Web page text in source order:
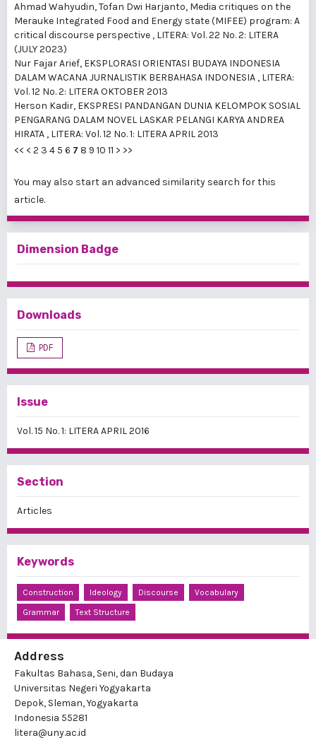
Ahmad Wahyudin, Tofan Dwi Harjanto, Media critiques on the
Merauke Integrated Food and Energy state (MIFEE) program: A
critical discourse perspective , LITERA: Vol. 22 No. 2: LITERA
(JULY 2023)
Nur Fajar Arief, EKSPLORASI ORIENTASI BUDAYA INDONESIA
DALAM WACANA JURNALISTIK BERBAHASA INDONESIA , LITERA:
Vol. 12 No. 2: LITERA OKTOBER 2013
Herson Kadir, EKSPRESI PANDANGAN DUNIA KELOMPOK SOSIAL
PENGARANG DALAM NOVEL LASKAR PELANGI KARYA ANDREA
HIRATA , LITERA: Vol. 12 No. 1: LITERA APRIL 2013
<< < 2 3 4 5 6 7 8 9 10 11 > >>
You may also start an advanced similarity search for this
article.
Dimension Badge
Downloads
PDF
Issue
Vol. 15 No. 1: LITERA APRIL 2016
Section
Articles
Keywords
Construction Ideology Discourse
Vocabulary
Grammar
Text Structure
Address
Fakultas Bahasa, Seni, dan Budaya
Universitas Negeri Yogyakarta
Depok, Sleman, Yogyakarta
Indonesia 55281
litera@uny.ac.id